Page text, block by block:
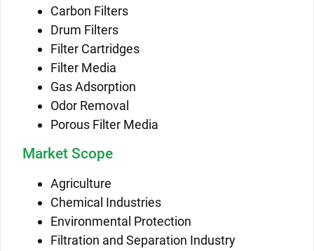
Carbon Filters
Drum Filters
Filter Cartridges
Filter Media
Gas Adsorption
Odor Removal
Porous Filter Media
Market Scope
Agriculture
Chemical Industries
Environmental Protection
Filtration and Separation Industry